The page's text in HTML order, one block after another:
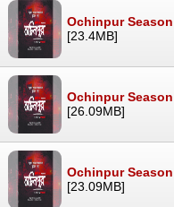
Ochinpur
[23.4MB]
Ochinpur
[26.09MB]
Ochinpur
[23.09MB]